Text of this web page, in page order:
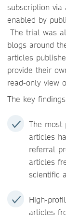
subscription via
enabled by
The trial was
blogs around
articles
provide their
read-only view
The key
The most
articles
referral
articles
scientific
High-
articles